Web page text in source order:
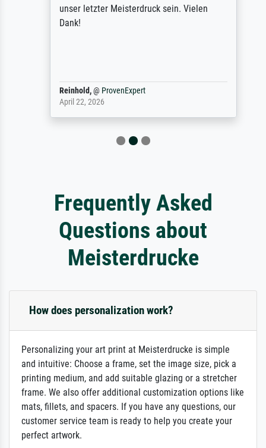
unser letzter Meisterdruck sein. Vielen
Dank!
Reinhold,@ProvenExpert
April 22, 2026
Frequently Asked
Questions about
Meisterdrucke
How does personalization work?
Personalizing your art print at Meisterdrucke is simple
and intuitive: Choose a frame, set the image size, pick a
printing medium, and add suitable glazing or a stretcher
frame. We also offer additional customization options like
mats, fillets, and spacers. If you have any questions, our
customer service team is ready to help you create your
perfect artwork.